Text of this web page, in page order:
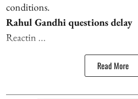
conditions.
Rahul Gandhi questions delay
Reactin ...
Read More